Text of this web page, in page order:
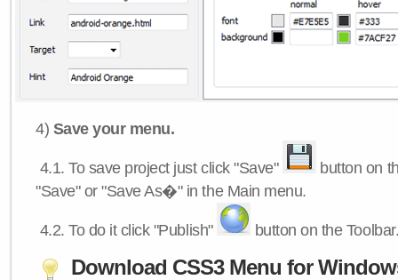
4) Save your menu.
4.1.To save project just click "Save"
button on
"Save" or "Save As�" in the Main menu.
4.2.To do it click "Publish" button on the
Download CSS3 Menu for